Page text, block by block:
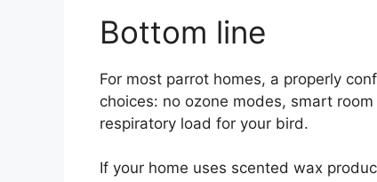
Bottom line
For most parrot homes, a properly
choices: no ozone modes, smart
respiratory load for your bird.
If your home uses scented wax